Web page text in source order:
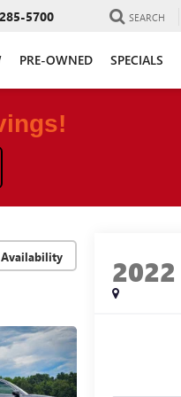
5700 SEARCH
PRE-OWNED SPECIALS
2022